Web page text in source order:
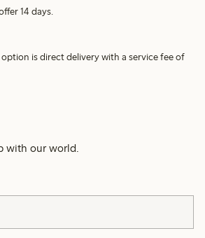
14 days.
is direct delivery with a service fee of
with our world.